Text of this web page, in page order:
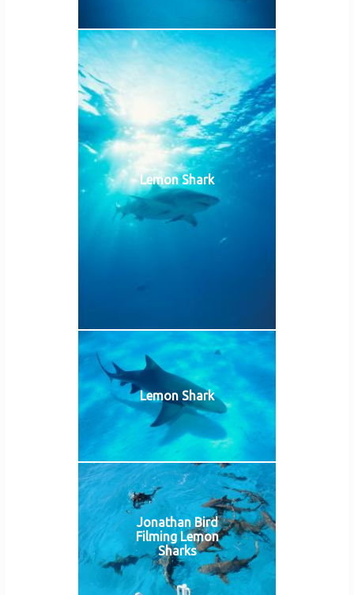
Lemon Shark
Lemon Shark
Jonathan Bird
Filming Lemon
Sharks